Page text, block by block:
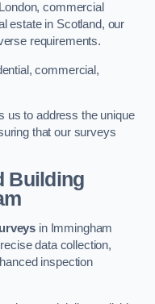
commercial
estate in Scotland, our
requirements.
commercial,
us to address the unique
that our surveys
Building
in Immingham
data collection,
inspection